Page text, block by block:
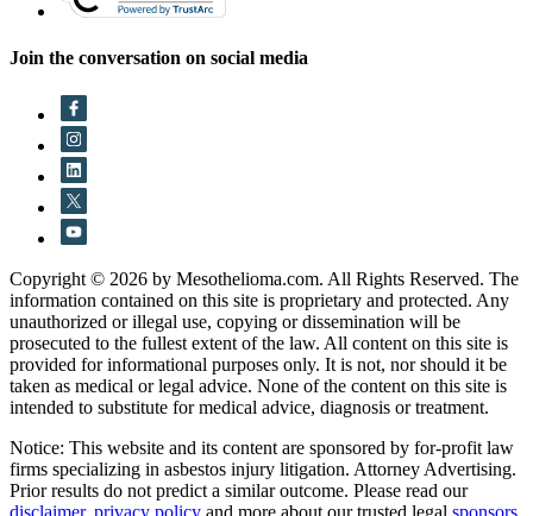
Join the conversation on social media
Copyright © 2026 by Mesothelioma.com. All Rights Reserved. The
information contained on this site is proprietary and protected. Any
unauthorized or illegal use, copying or dissemination will be
prosecuted to the fullest extent of the law. All content on this site is
provided for informational purposes only. It is not, nor should it be
taken as medical or legal advice. None of the content on this site is
intended to substitute for medical advice, diagnosis or treatment.
Notice: This website and its content are sponsored by for-profit law
firms specializing in asbestos injury litigation. Attorney Advertising.
Prior results do not predict a similar outcome. Please read our
disclaimer, privacy policy and more about our trusted legal sponsors